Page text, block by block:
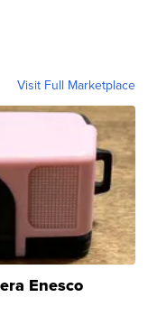
Visit Full Marketplace
Enesco